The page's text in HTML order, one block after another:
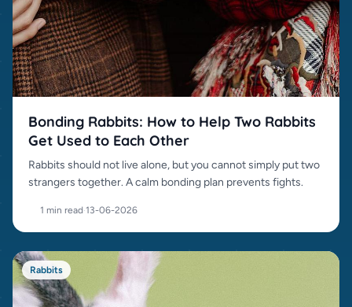
Bonding Rabbits: How to Help Two Rabbits
Get Used to Each Other
Rabbits should not live alone, but you cannot simply put two
strangers together. A calm bonding plan prevents fights.
1 min read·13-06-2026
Rabbits